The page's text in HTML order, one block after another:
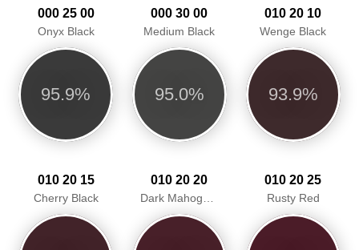
000 25 00
Onyx Black
95.9%
000 30 00
Medium Black
95.0%
010 20 10
Wenge Black
93.9%
010 20 15
Cherry Black
010 20 20
Dark Mahogany
010 20 25
Rusty Red